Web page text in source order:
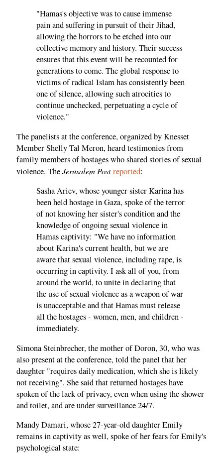
"Hamas's objective was to cause immense
pain and suffering in pursuit of their Jihad,
allowing the horrors to be etched into our
collective memory and history. Their success
ensures that this event will be recounted for
generations to come. The global response to
victims of radical Islam has consistently been
one of silence, allowing such atrocities to
continue unchecked, perpetuating a cycle of
violence."
The panelists at the conference, organized by Knesset
Member Shelly Tal Meron, heard testimonies from
family members of hostages who shared stories of sexual
violence. TheJerusalem Postreported:
Sasha Ariev, whose younger sister Karina has
been held hostage in Gaza, spoke of the terror
of not knowing her sister's condition and the
knowledge of ongoing sexual violence in
Hamas captivity: "We have no information
about Karina's current health, but we are
aware that sexual violence, including rape, is
occurring in captivity. I ask all of you, from
around the world, to unite in declaring that
the use of sexual violence as a weapon of war
is unacceptable and that Hamas must release
all the hostages - women, men, and children -
immediately.
Simona Steinbrecher, the mother of Doron, 30, who was
also present at the conference, told the panel that her
daughter "requires daily medication, which she is likely
not receiving". She said that returned hostages have
spoken of the lack of privacy, even when using the shower
and toilet, and are under surveillance 24/7.
Mandy Damari, whose 27-year-old daughter Emily
remains in captivity as well, spoke of her fears for Emily's
psychological state: